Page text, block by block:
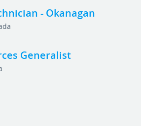
- Okanagan
Generalist